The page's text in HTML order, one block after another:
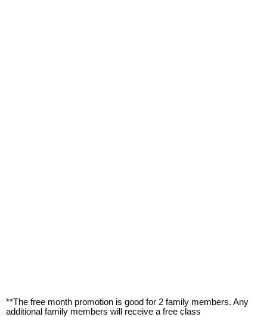
**The free month promotion is good for 2 family members. Any
additional family members will receive a free class